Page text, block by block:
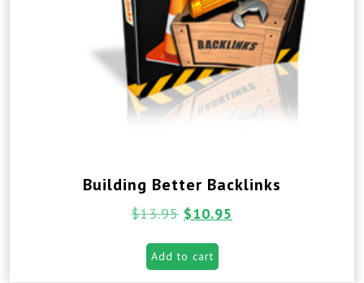
Building Better Backlinks
$13.95 $10.95
Add to cart